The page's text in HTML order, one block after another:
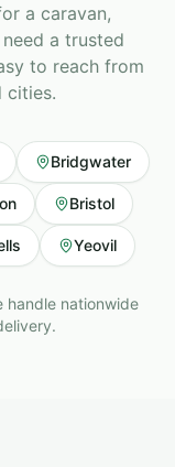
a caravan,
a trusted
to reach from
cities.
Bridgwater
Bristol
Yeovil
nationwide